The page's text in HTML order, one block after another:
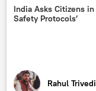
collective West
United Kingdom (UK)
India Asks Citizens
Safety Protocols’
Rahul Trivedi